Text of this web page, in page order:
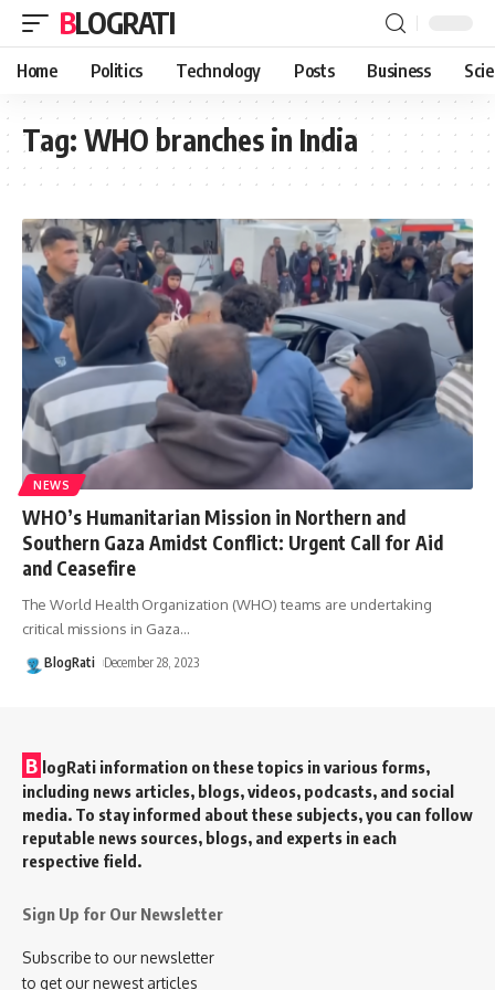
BLOGRATI
Home Politics Technology Posts Business
Tag: WHO branches in India
NEWS
WHO’s Humanitarian Mission in Northern and
Southern Gaza Amidst Conflict: Urgent Call for Aid
and Ceasefire
The World Health Organization (WHO) teams are undertaking
critical missions in Gaza…
BlogRati December 28, 2023
B logRati information on these topics in various forms,
including news articles, blogs, videos, podcasts, and social
media. To stay informed about these subjects, you can follow
reputable news sources, blogs, and experts in each
respective field.
Sign Up for Our Newsletter
Subscribe to our newsletter
to get our newest articles